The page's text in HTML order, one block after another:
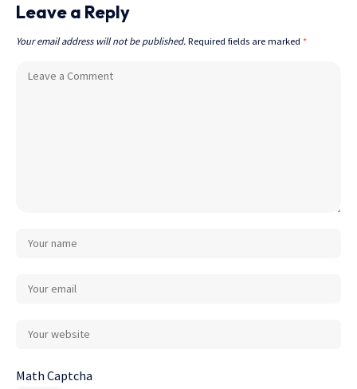
Leave a Reply
Your email address will not be published. Required fields are marked *
Math Captcha